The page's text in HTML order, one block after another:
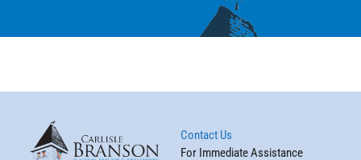
Contact Us
For Immediate Assistance